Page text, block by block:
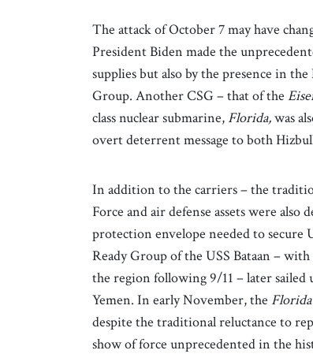
The attack of October 7 may have
President Biden made the
supplies but also by the presence in
Group. Another CSG – that of the
class nuclear submarine, Florida,was
overt deterrent message to both
In addition to the carriers – the
Force and air defense assets were
protection envelope needed to secure
Ready Group of the USS Bataan –
the region following 9/11 – later sailed
Yemen. In early November, the Florida
despite the traditional reluctance to
show of force unprecedented in the